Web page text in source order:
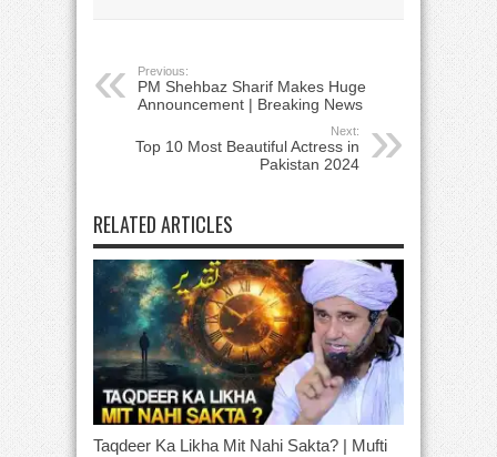
Previous:
PM Shehbaz Sharif Makes Huge
Announcement | Breaking News
Next:
Top 10 Most Beautiful Actress in
Pakistan 2024
RELATED ARTICLES
Taqdeer Ka Likha Mit Nahi Sakta? | Mufti